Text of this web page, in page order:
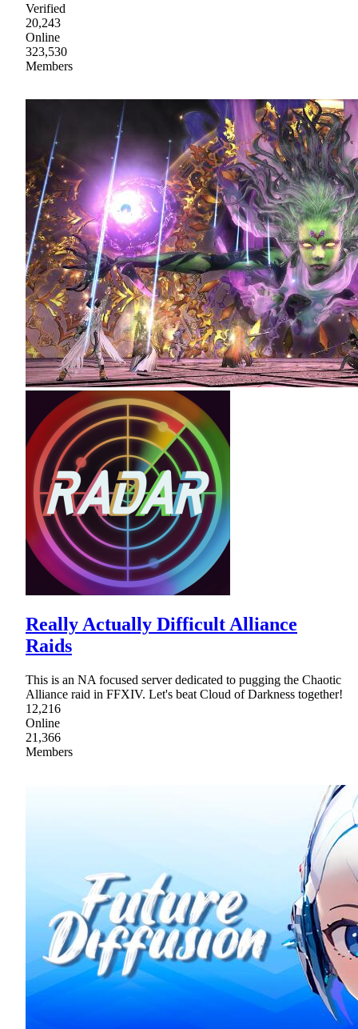
Verified
20,243
Online
323,530
Members
Really Actually Difficult Alliance
Raids
This is an NA focused server dedicated to pugging the Chaotic
Alliance raid in FFXIV. Let's beat Cloud of Darkness together!
12,216
Online
21,366
Members